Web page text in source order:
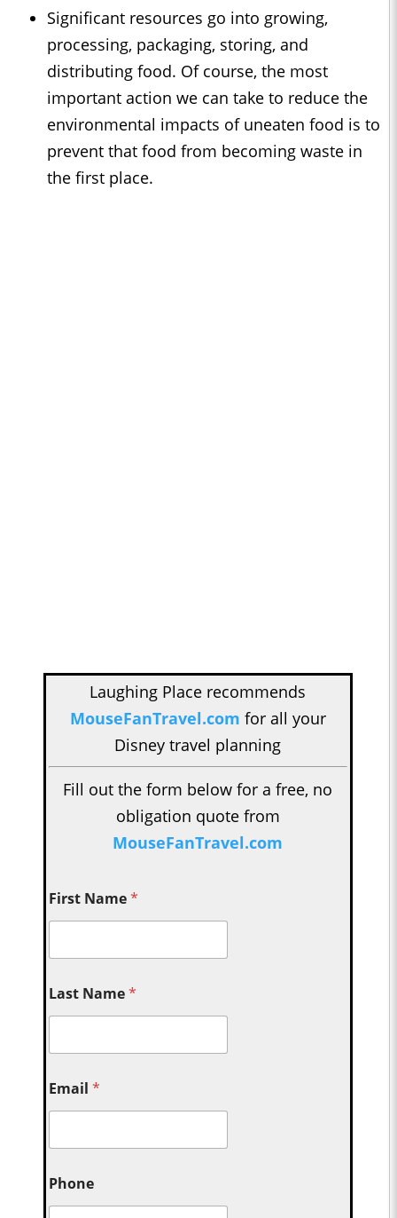
Significant resources go into growing,
processing, packaging, storing, and
distributing food. Of course, the most
important action we can take to reduce the
environmental impacts of uneaten food is to
prevent that food from becoming waste in
the first place.
Laughing Place recommends
MouseFanTravel.com for all your
Disney travel planning
Fill out the form below for a free, no
obligation quote from
MouseFanTravel.com
First Name*
Last Name*
Email*
Phone